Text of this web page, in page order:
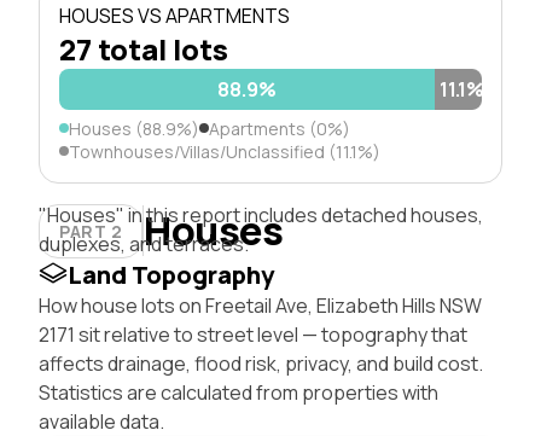
HOUSES VS APARTMENTS
27 total lots
88.9% 11.1%
Houses (88.9%) Apartments (0%)
Townhouses/Villas/Unclassified (11.1%)
PART 2 Houses
"Houses" in this report includes detached houses,
duplexes, and terraces.
Land Topography
How house lots on Freetail Ave, Elizabeth Hills NSW
2171 sit relative to street level — topography that
affects drainage, flood risk, privacy, and build cost.
Statistics are calculated from properties with
available data.